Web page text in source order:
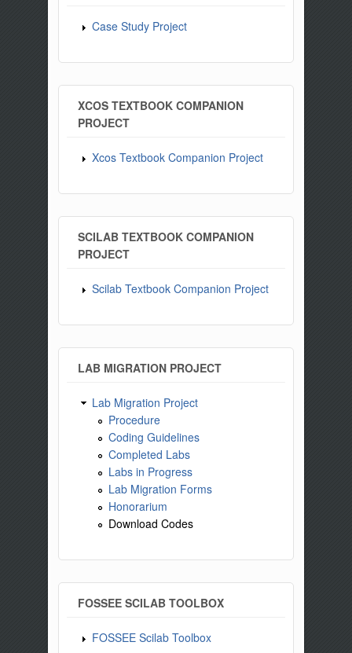
Case Study Project
XCOS TEXTBOOK COMPANION
PROJECT
Xcos Textbook Companion Project
SCILAB TEXTBOOK COMPANION
PROJECT
Scilab Textbook Companion Project
LAB MIGRATION PROJECT
Lab Migration Project
Procedure
Coding Guidelines
Completed Labs
Labs in Progress
Lab Migration Forms
Honorarium
Download Codes
FOSSEE SCILAB TOOLBOX
FOSSEE Scilab Toolbox